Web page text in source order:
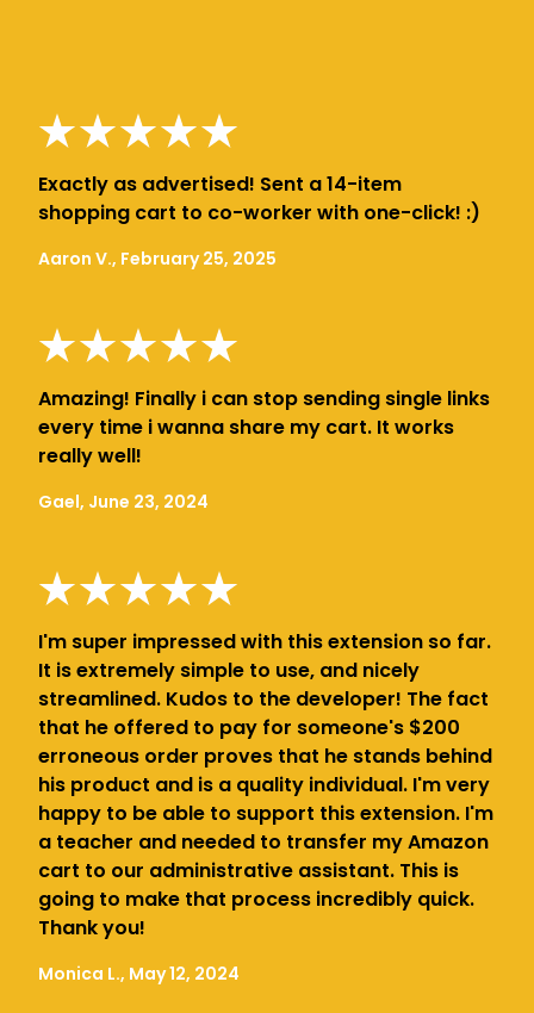
Exactly as advertised! Sent a 14-item
shopping cart to co-worker with one-click! :)
Aaron V., February 25, 2025
Amazing! Finally i can stop sending single links
every time i wanna share my cart. It works
really well!
Gael, June 23, 2024
I'm super impressed with this extension so far.
It is extremely simple to use, and nicely
streamlined. Kudos to the developer! The fact
that he offered to pay for someone's $200
erroneous order proves that he stands behind
his product and is a quality individual. I'm very
happy to be able to support this extension. I'm
a teacher and needed to transfer my Amazon
cart to our administrative assistant. This is
going to make that process incredibly quick.
Thank you!
Monica L., May 12, 2024